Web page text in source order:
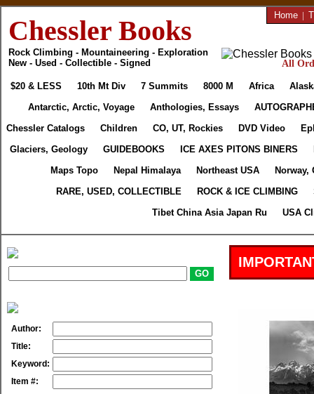
Chessler Books
Rock Climbing - Mountaineering - Exploration
New - Used - Collectible - Signed
Home |
All
$20 & LESS 10th Mt Div 7 Summits 8000 M Africa
Antarctic, Arctic, Voyage
Anthologies, Essays
Chessler Catalogs
Children CO, UT, Rockies DVD Video
Glaciers, Geology
GUIDEBOOKS ICE AXES PITONS BINERS
Maps Topo
Nepal Himalaya Northeast USA
Norway,
RARE, USED, COLLECTIBLE
ROCK & ICE CLIMBING
Tibet China Asia Japan Ru
USA
Author:
Title:
Keyword:
Item #: